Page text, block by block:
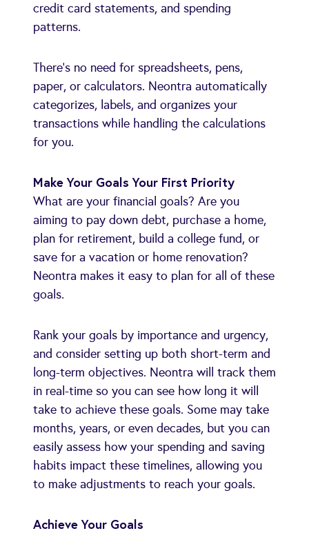
credit card statements, and spending
patterns.
There's no need for spreadsheets, pens,
paper, or calculators. Neontra automatically
categorizes, labels, and organizes your
transactions while handling the calculations
for you.
Make Your Goals Your First Priority
What are your financial goals? Are you
aiming to pay down debt, purchase a home,
plan for retirement, build a college fund, or
save for a vacation or home renovation?
Neontra makes it easy to plan for all of these
goals.
Rank your goals by importance and urgency,
and consider setting up both short-term and
long-term objectives. Neontra will track them
in real-time so you can see how long it will
take to achieve these goals. Some may take
months, years, or even decades, but you can
easily assess how your spending and saving
habits impact these timelines, allowing you
to make adjustments to reach your goals.
Achieve Your Goals